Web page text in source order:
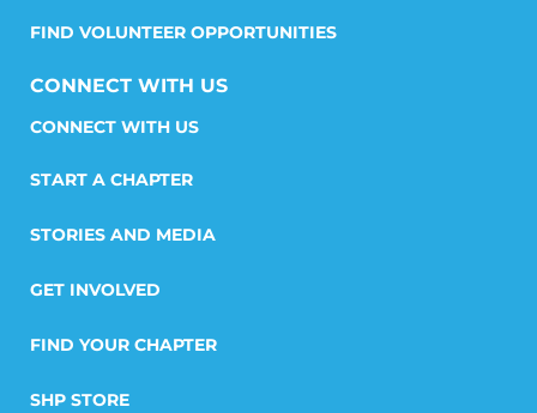
FIND VOLUNTEER OPPORTUNITIES
CONNECT WITH US
START A CHAPTER
STORIES AND MEDIA
GET INVOLVED
FIND YOUR CHAPTER
SHP STORE